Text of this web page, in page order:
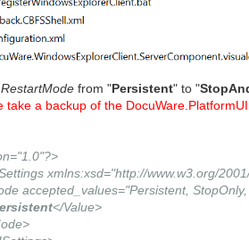
RestartMode from "Persistent" to "
take a backup of the
xmlns:xsd="http://www.w3.org/
accepted_values="Persistent,
</Value>